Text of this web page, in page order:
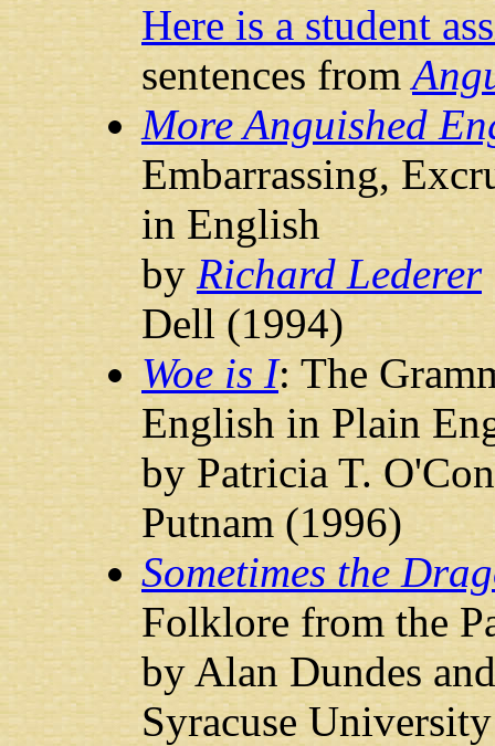
Here is a student
sentences from
More Anguished
Embarrassing,
in English
byRichard Lederer
Dell (1994)
Woe is I: The
English in Plain
by Patricia T.
Putnam (1996)
Sometimes the
Folklore from the
by Alan Dundes
Syracuse